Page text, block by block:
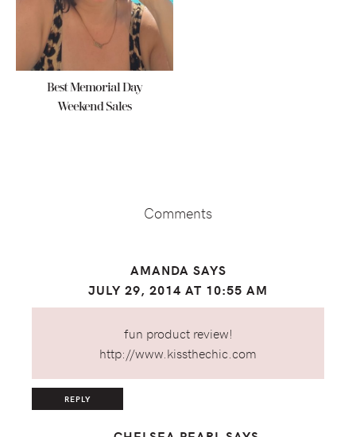
Best Memorial Day
Weekend Sales
Comments
AMANDA SAYS
JULY 29, 2014 AT 10:55 AM
fun product review!
http://www.kissthechic.com
REPLY